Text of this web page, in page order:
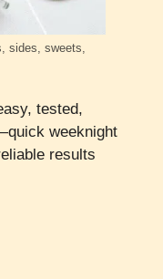
sides, sweets,
tested,
weeknight
results